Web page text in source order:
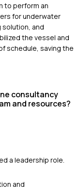
to perform an
for underwater
and
the vessel and
schedule, saving the
consultancy
and resources?
a leadership role.
and